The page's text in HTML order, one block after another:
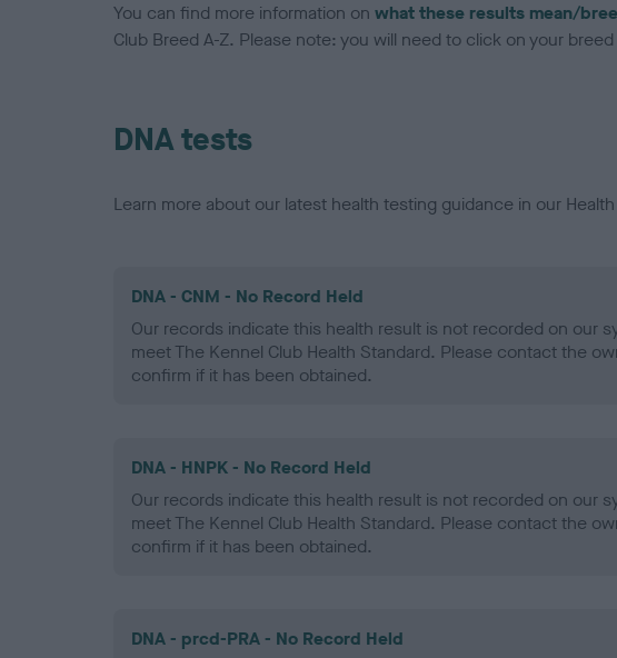
You can find more information on what these results mean/
Club Breed A-Z. Please note: you will need to click on your
DNA tests
Learn more about our latest health testing guidance in our
DNA - CNM - No Record Held
Our records indicate this health result is not recorded on our
meet The Kennel Club Health Standard. Please contact the
confirm if it has been obtained.
DNA - HNPK - No Record Held
Our records indicate this health result is not recorded on our
meet The Kennel Club Health Standard. Please contact the
confirm if it has been obtained.
DNA - prcd-PRA - No Record Held